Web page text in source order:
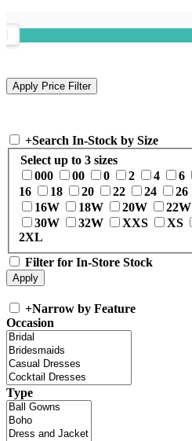
+Search In-Stock by Size
Select up to 3 sizes
000
00 0 2 4 6
16
18 20 22 24 26
16W
18W 20W 22W
30W
32W XXS XS
2XL
Filter for In-Store Stock
+Narrow by Feature
Occasion
Type